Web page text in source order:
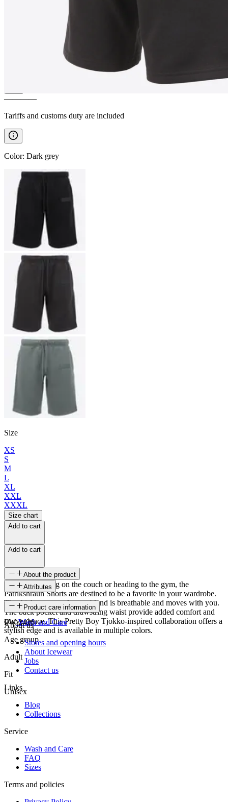
PATRIKSHRAUN
Limited
edition Shorts
————
Tariffs and customs duty are included
Color: Dark grey
Size
XS
S
M
L
XL
XXL
XXXL
Size chart
Add to cart
Add to cart
About the product
Whether relaxing on the couch or heading to the gym, the
Patrikshraun Shorts are destined to be a favorite in your wardrobe.
The thick cotton-polyester blend is breathable and moves with you.
The back pocket and drawstring waist provide added comfort and
convenience. This Pretty Boy Tjokko-inspired collaboration offers a
stylish edge and is available in multiple colors.
Attributes
SKU
FW-2436
Age group
Adult
Fit
Unisex
Product care information
Wash and Care
About us
Stores and opening hours
About Icewear
Jobs
Contact us
Links
Blog
Collections
Service
Wash and Care
FAQ
Sizes
Terms and policies